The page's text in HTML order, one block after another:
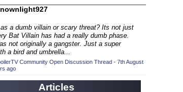
Series Competition
(15)
Competition (19)
Series Competition
Competition (11)
a dumb villain or scary threat? Its not just
Bat Villain has had a really dumb phase.
not originally a gangster. Just a super
a bird and umbrella...
Community Open Discussion Thread - 7th August
ago
Articles